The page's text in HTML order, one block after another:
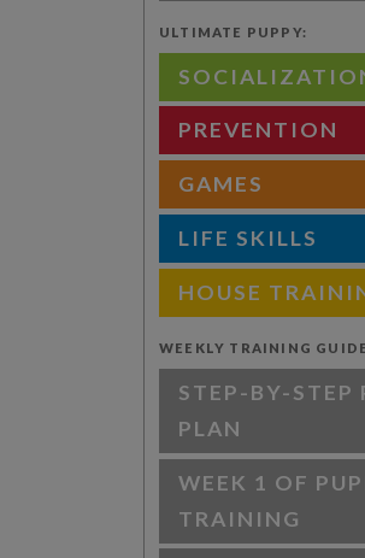
ULTIMATE PUPPY:
PREVENTION
GAMES
LIFE SKILLS
HOUSE
WEEKLY TRAINING
STEP-BY-STEP
PLAN
WEEK 1 OF
TRAINING